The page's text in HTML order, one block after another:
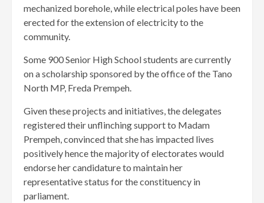
mechanized borehole, while electrical poles have been
erected for the extension of electricity to the
community.
Some 900 Senior High School students are currently
on a scholarship sponsored by the office of the Tano
North MP, Freda Prempeh.
Given these projects and initiatives, the delegates
registered their unflinching support to Madam
Prempeh, convinced that she has impacted lives
positively hence the majority of electorates would
endorse her candidature to maintain her
representative status for the constituency in
parliament.